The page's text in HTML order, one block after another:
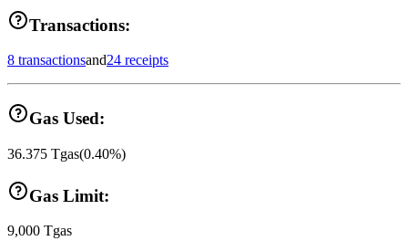
Transactions:
8 transactionsand24 receipts
Gas Used:
36.375 Tgas(0.40%)
Gas Limit:
9,000 Tgas